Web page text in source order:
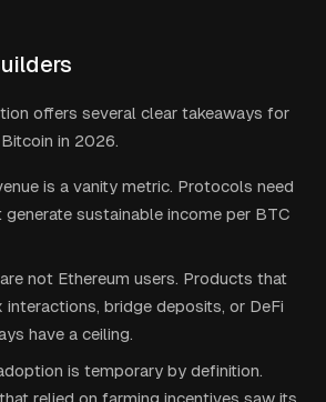
offers several clear takeaways for
in 2026.
is a vanity metric. Protocols need
sustainable income per BTC
not Ethereum users. Products that
interactions, bridge deposits, or DeFi
have a ceiling.
is temporary by definition.
relied on farming incentives saw its